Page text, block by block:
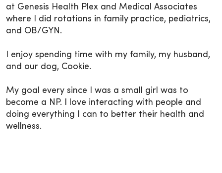
at Genesis Health Plex and Medical Associates
where I did rotations in family practice, pediatrics,
and OB/GYN.
I enjoy spending time with my family, my husband,
and our dog, Cookie.
My goal every since I was a small girl was to
become a NP. I love interacting with people and
doing everything I can to better their health and
wellness.